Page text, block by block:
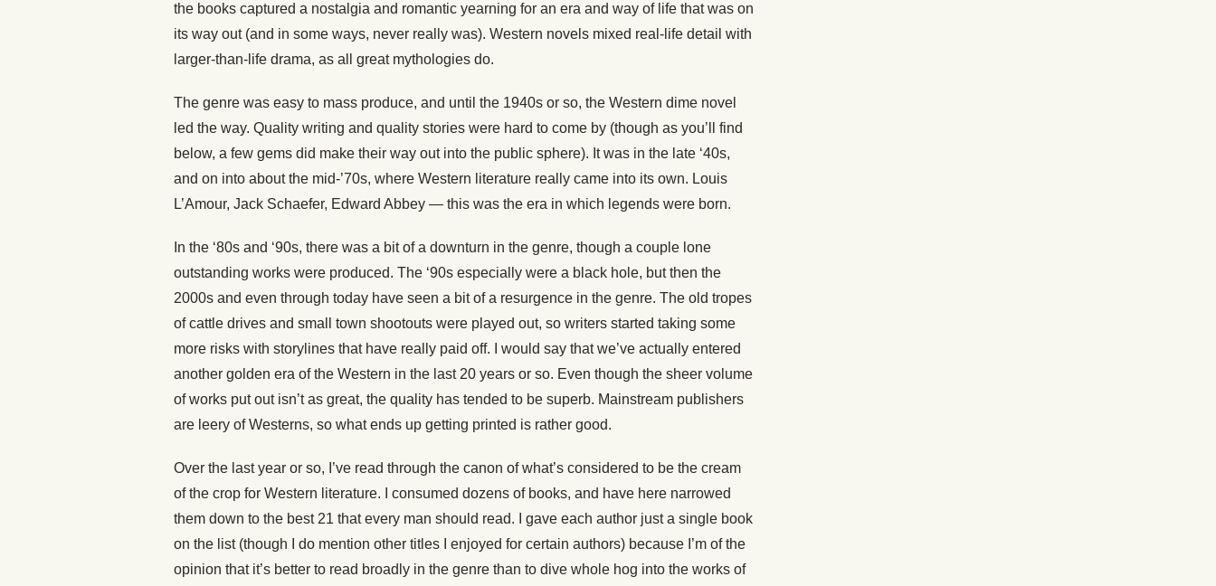
the books captured a nostalgia and romantic yearning for an era and way of life that was on
its way out (and in some ways, never really was). Western novels mixed real-life detail with
larger-than-life drama, as all great mythologies do.
The genre was easy to mass produce, and until the 1940s or so, the Western dime novel
led the way. Quality writing and quality stories were hard to come by (though as you’ll find
below, a few gems did make their way out into the public sphere). It was in the late ‘40s,
and on into about the mid-’70s, where Western literature really came into its own. Louis
L’Amour, Jack Schaefer, Edward Abbey — this was the era in which legends were born.
In the ‘80s and ‘90s, there was a bit of a downturn in the genre, though a couple lone
outstanding works were produced. The ‘90s especially were a black hole, but then the
2000s and even through today have seen a bit of a resurgence in the genre. The old tropes
of cattle drives and small town shootouts were played out, so writers started taking some
more risks with storylines that have really paid off. I would say that we’ve actually entered
another golden era of the Western in the last 20 years or so. Even though the sheer volume
of works put out isn’t as great, the quality has tended to be superb. Mainstream publishers
are leery of Westerns, so what ends up getting printed is rather good.
Over the last year or so, I’ve read through the canon of what’s considered to be the cream
of the crop for Western literature. I consumed dozens of books, and have here narrowed
them down to the best 21 that every man should read. I gave each author just a single book
on the list (though I do mention other titles I enjoyed for certain authors) because I’m of the
opinion that it’s better to read broadly in the genre than to dive whole hog into the works of